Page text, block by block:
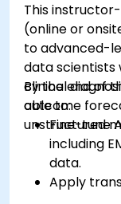
This
(online or
to advanced-
data scientists
clinical
outcome
unstructured
By the end of
able to:
Fine-tune
including
data.
Apply